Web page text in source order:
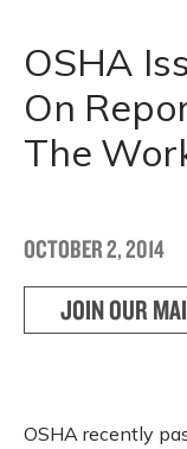
OSHA
On
The
OCTOBER 2, 2014
JOIN OUR
OSHA recently